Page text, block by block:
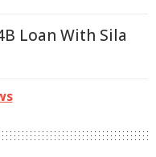
Loan With Sila